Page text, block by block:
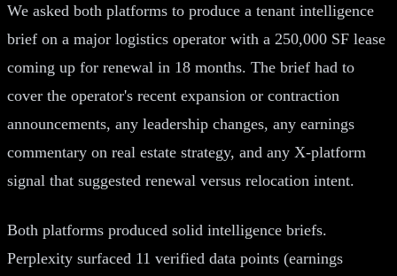
We asked both platforms to produce a tenant intelligence
brief on a major logistics operator with a 250,000 SF lease
coming up for renewal in 18 months. The brief had to
cover the operator's recent expansion or contraction
announcements, any leadership changes, any earnings
commentary on real estate strategy, and any X-platform
signal that suggested renewal versus relocation intent.
Both platforms produced solid intelligence briefs.
Perplexity surfaced 11 verified data points (earnings